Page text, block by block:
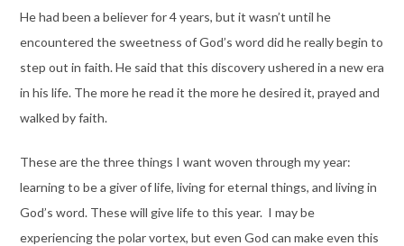
He had been a believer for 4 years, but it wasn’t until he
encountered the sweetness of God’s word did he really begin to
step out in faith. He said that this discovery ushered in a new era
in his life. The more he read it the more he desired it, prayed and
walked by faith.
These are the three things I want woven through my year:
learning to be a giver of life, living for eternal things, and living in
God’s word. These will give life to this year. I may be
experiencing the polar vortex, but even God can make even this